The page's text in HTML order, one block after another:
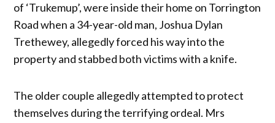
of ‘Trukemup’, were inside their home on Torrington
Road when a 34-year-old man, Joshua Dylan
Trethewey, allegedly forced his way into the
property and stabbed both victims with a knife.
The older couple allegedly attempted to protect
themselves during the terrifying ordeal. Mrs